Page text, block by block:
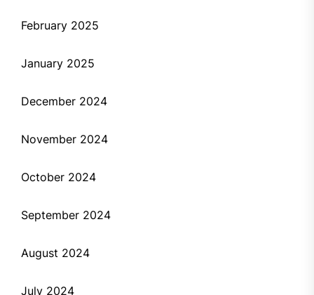
February 2025
January 2025
December 2024
November 2024
October 2024
September 2024
August 2024
July 2024